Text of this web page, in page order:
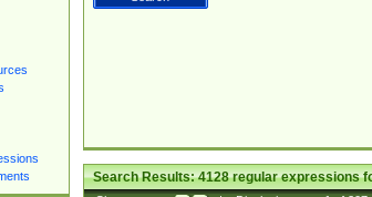
Search Results:4128regular expressions